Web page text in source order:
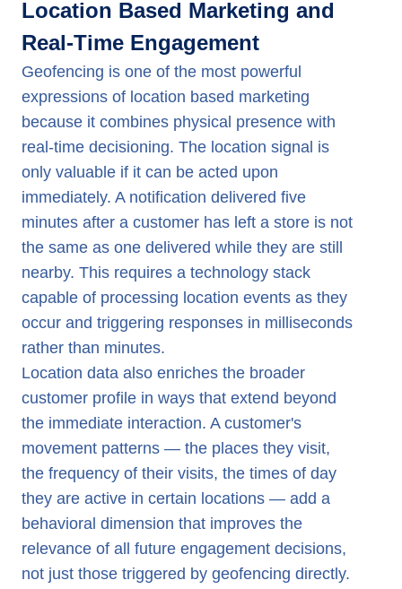
Location Based Marketing and
Real-Time Engagement
Geofencing is one of the most powerful
expressions of location based marketing
because it combines physical presence with
real-time decisioning. The location signal is
only valuable if it can be acted upon
immediately. A notification delivered five
minutes after a customer has left a store is not
the same as one delivered while they are still
nearby. This requires a technology stack
capable of processing location events as they
occur and triggering responses in milliseconds
rather than minutes.
Location data also enriches the broader
customer profile in ways that extend beyond
the immediate interaction. A customer's
movement patterns — the places they visit,
the frequency of their visits, the times of day
they are active in certain locations — add a
behavioral dimension that improves the
relevance of all future engagement decisions,
not just those triggered by geofencing directly.